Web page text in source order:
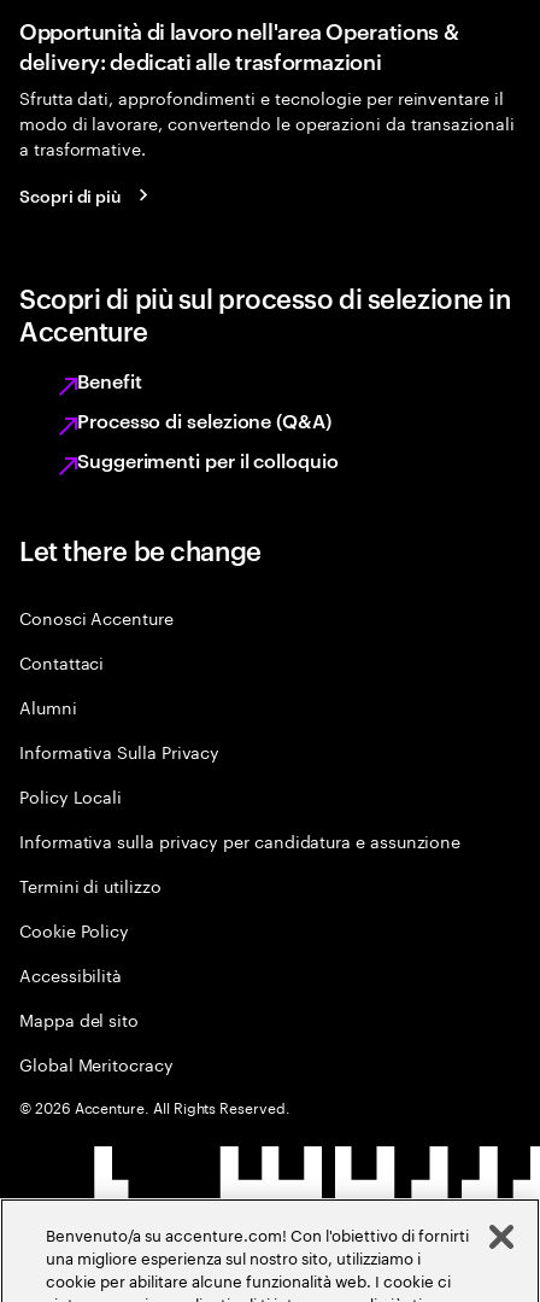
Opportunità di lavoro nell'area Operations &
delivery: dedicati alle trasformazioni
Sfrutta dati, approfondimenti e tecnologie per reinventare il
modo di lavorare, convertendo le operazioni da transazionali
a trasformative.
Scopri di più
Scopri di più sul processo di selezione in
Accenture
Benefit
Processo di selezione (Q&A)
Suggerimenti per il colloquio
Let there be change
Conosci Accenture
Contattaci
Alumni
Informativa Sulla Privacy
Policy Locali
Informativa sulla privacy per candidatura e assunzione
Termini di utilizzo
Cookie Policy
Accessibilità
Mappa del sito
Global Meritocracy
©2026 Accenture. All Rights Reserved.
Benvenuto/a su accenture.com! Con l'obiettivo di fornirti
una migliore esperienza sul nostro sito, utilizziamo i
cookie per abilitare alcune funzionalità web. I cookie ci